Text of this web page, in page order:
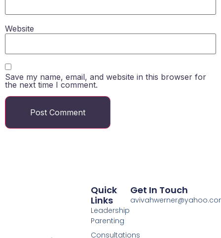
Website
Save my name, email, and website in this browser for
the next time I comment.
Quick
Links
Leadership
Parenting
Consultations
Get In Touch